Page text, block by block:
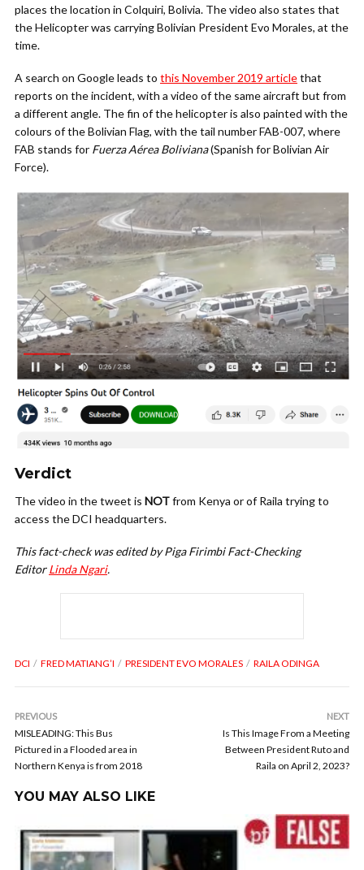
places the location in Colquiri, Bolivia. The video also states that
the Helicopter was carrying Bolivian President Evo Morales, at the
time.
A search on Google leads to this November 2019 articlethat
reports on the incident, with a video of the same aircraft but from
a different angle. The fin of the helicopter is also painted with the
colours of the Bolivian Flag, with the tail number FAB-007, where
FAB stands for Fuerza Aérea Boliviana(Spanish for Bolivian Air
Force).
Verdict
The video in the tweet is NOTfrom Kenya or of Raila trying to
access the DCI headquarters.
This fact-check was edited by Piga Firimbi Fact-Checking
EditorLinda Ngari.
DCI FRED MATIANG’I PRESIDENT EVO MORALES RAILA ODINGA
PREVIOUS
MISLEADING: This Bus
Pictured in a Flooded area in
Northern Kenya is from 2018
NEXT
Is This Image From a Meeting
Between President Ruto and
Raila on April 2, 2023?
YOU MAY ALSO LIKE